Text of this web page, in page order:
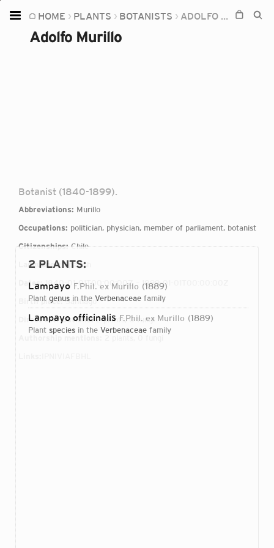
HOME PLANTS BOTANISTS ADOLFO MURILLO
Adolfo Murillo
Botanist (1840-1899).
Abbreviations: Murillo
Occupations: politician, physician, member of parliament, botanist
Citizenships:Chile
Languages: Spanish
Dates:1840-01-01T00:00:00Z – 1899-01-01T00:00:00Z
Birth place:Santiago
Direct attributions:2 plants, 0 fungi
2 PLANTS:
Lampayo F.Phil. ex Murillo 1889
plant genus in the Verbenaceae family
Lampayo officinalis F.Phil. ex Murillo 1889
plant species in the Verbenaceae family
Home
Plants
Camera